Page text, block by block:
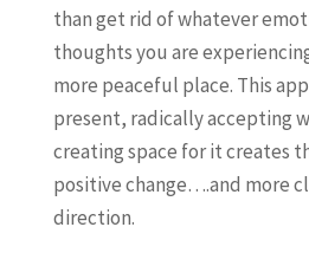
than get rid of whatever
thoughts you are
more peaceful place. This
present, radically accepting
creating space for it creates
positive change….and more
direction.